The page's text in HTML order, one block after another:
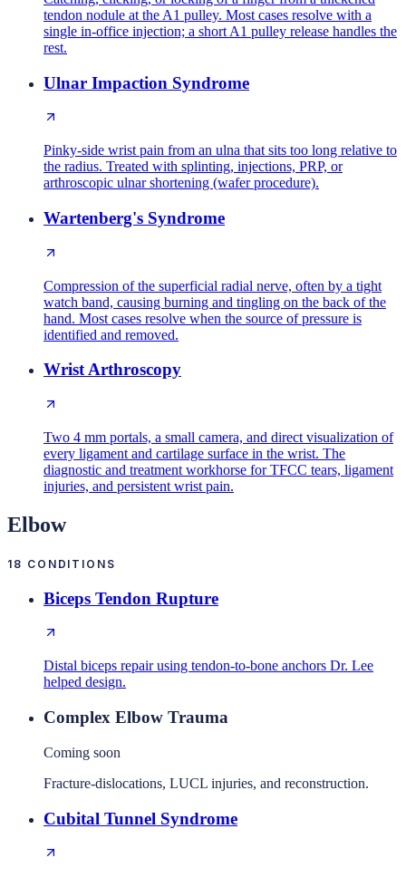
tendon nodule at the A1 pulley. Most cases resolve with a
single in-office injection; a short A1 pulley release handles the
rest.
Ulnar Impaction Syndrome
Pinky-side wrist pain from an ulna that sits too long relative to
the radius. Treated with splinting, injections, PRP, or
arthroscopic ulnar shortening (wafer procedure).
Wartenberg's Syndrome
Compression of the superficial radial nerve, often by a tight
watch band, causing burning and tingling on the back of the
hand. Most cases resolve when the source of pressure is
identified and removed.
Wrist Arthroscopy
Two 4 mm portals, a small camera, and direct visualization of
every ligament and cartilage surface in the wrist. The
diagnostic and treatment workhorse for TFCC tears, ligament
injuries, and persistent wrist pain.
Elbow
18 CONDITIONS
Biceps Tendon Rupture
Distal biceps repair using tendon-to-bone anchors Dr. Lee
helped design.
Complex Elbow Trauma
Coming soon
Fracture-dislocations, LUCL injuries, and reconstruction.
Cubital Tunnel Syndrome